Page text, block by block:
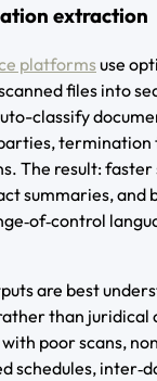
extraction
platforms use
files into
classify
The result: faster
summaries, and
are best
than juridical
poor scans,
schedules,